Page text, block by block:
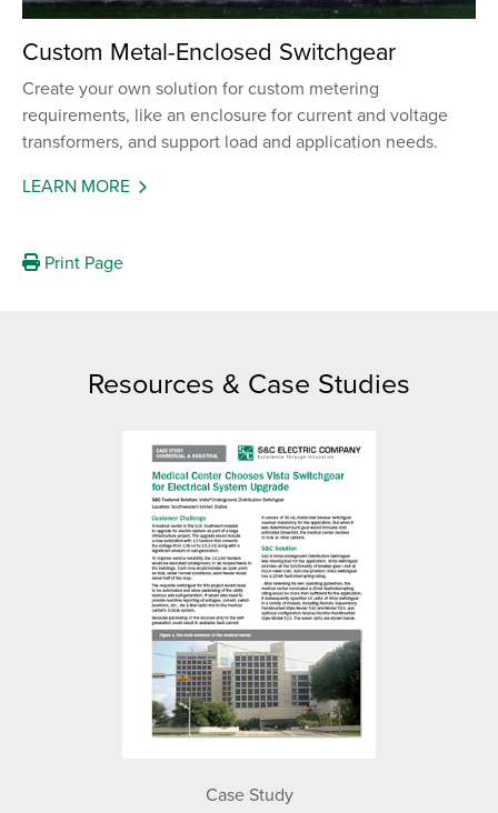
Custom Metal-Enclosed Switchgear
Create your own solution for custom metering
requirements, like an enclosure for current and voltage
transformers, and support load and application needs.
LEARN MORE
Print Page
Resources & Case Studies
Case Study